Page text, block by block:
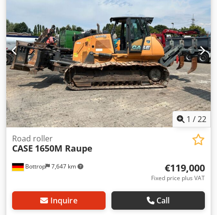
1 /22
Bottrop 7,647 km
Road roller
CASE 1650M Raupe
€119,000
Fixed price plus VAT
Inquire Call